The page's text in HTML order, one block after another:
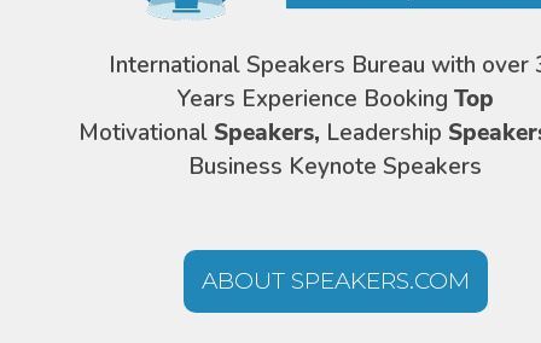
International Speakers Bureau with over
Years Experience Booking Top
Motivational Speakers, Leadership
Business Keynote Speakers
ABOUT SPEAKERS.COM